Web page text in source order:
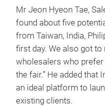
Mr Jeon Hyeon Tae,
found about five
from Taiwan, India,
first day. We also got
wholesalers who
the fair.” He added that
an ideal platform to
existing clients.